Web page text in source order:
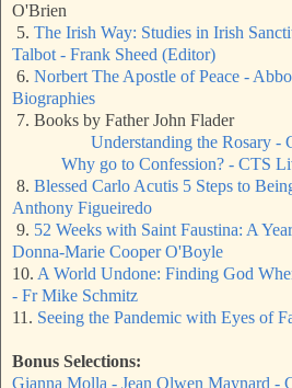
O'Brien
5. The Irish Way: Studies in Irish
Talbot - Frank Sheed (Editor)
6. Norbert The Apostle of Peace -
Biographies
7. Books by Father John Flader
Understanding the Rosary -
Why go to Confession? - CTS
8. Blessed Carlo Acutis 5 Steps to
Anthony Figueiredo
9. 52 Weeks with Saint Faustina: A
Donna-Marie Cooper O'Boyle
10. A World Undone: Finding God
- Fr Mike Schmitz
11. Seeing the Pandemic with Eyes of
Bonus Selections:
Gianna Molla - Jean Olwen Maynard -